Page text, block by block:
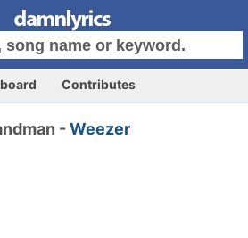
Contributes
-Weezer